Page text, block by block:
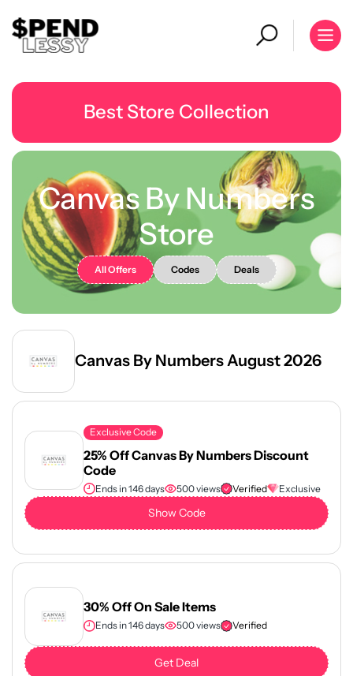
Best Store Collection
Canvas By Numbers
Store
All Offers Codes Deals
Canvas By Numbers August 2026
Exclusive Code
25% Off Canvas By Numbers Discount
Code
Ends in 146 days 500 views Verified Exclusive
Show Code
30% Off On Sale Items
Ends in 146 days 500 views Verified
Get Deal